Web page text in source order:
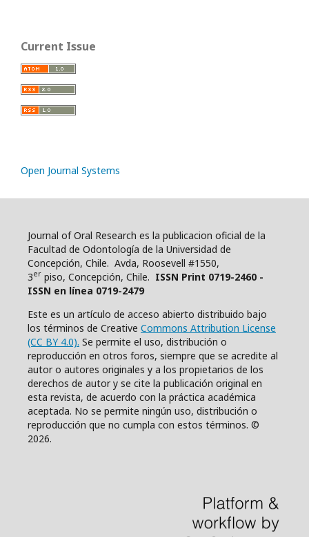
Current Issue
Open Journal Systems
Journal of Oral Research es la publicacion oficial de la
Facultad de Odontología de la Universidad de
Concepción, Chile. Avda, Roosevell #1550,
3er piso, Concepción, Chile. ISSN Print 0719-2460 -
ISSN en línea 0719-2479
Este es un artículo de acceso abierto distribuido bajo
los términos de Creative Commons Attribution License
(CC BY 4.0). Se permite el uso, distribución o
reproducción en otros foros, siempre que se acredite al
autor o autores originales y a los propietarios de los
derechos de autor y se cite la publicación original en
esta revista, de acuerdo con la práctica académica
aceptada. No se permite ningún uso, distribución o
reproducción que no cumpla con estos términos. ©
2026.